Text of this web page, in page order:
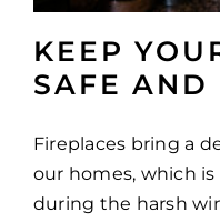
KEEP
SAFE AND
Fireplaces bring a
our homes, which
during the harsh